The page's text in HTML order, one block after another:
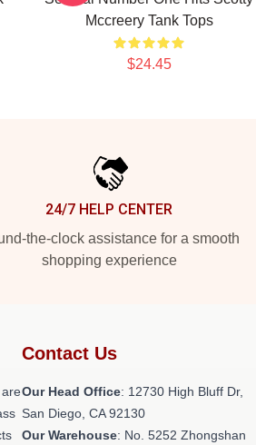
Mccreery Tank Tops
$24.45
24/7 HELP CENTER
the-clock assistance for a smooth
shopping experience
Contact Us
Our Head Office: 12730 High Bluff Dr,
San Diego, CA 92130
Our Warehouse: No. 5252 Zhongshan